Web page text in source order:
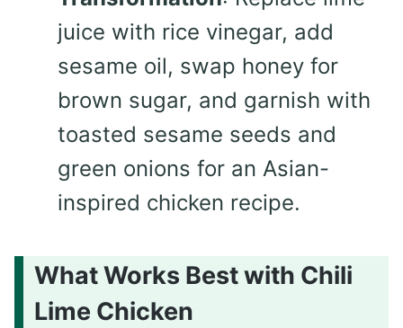
juice with rice vinegar, add
sesame oil, swap honey for
brown sugar, and garnish with
toasted sesame seeds and
green onions for an Asian-
inspired chicken recipe.
What Works Best with Chili
Lime Chicken